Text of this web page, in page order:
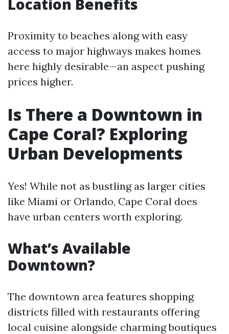
Location Benefits
Proximity to beaches along with easy
access to major highways makes homes
here highly desirable—an aspect pushing
prices higher.
Is There a Downtown in
Cape Coral? Exploring
Urban Developments
Yes! While not as bustling as larger cities
like Miami or Orlando, Cape Coral does
have urban centers worth exploring.
What’s Available
Downtown?
The downtown area features shopping
districts filled with restaurants offering
local cuisine alongside charming boutiques